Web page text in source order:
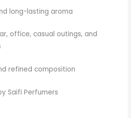
long-lasting aroma
office, casual outings, and
refined composition
Saifi Perfumers